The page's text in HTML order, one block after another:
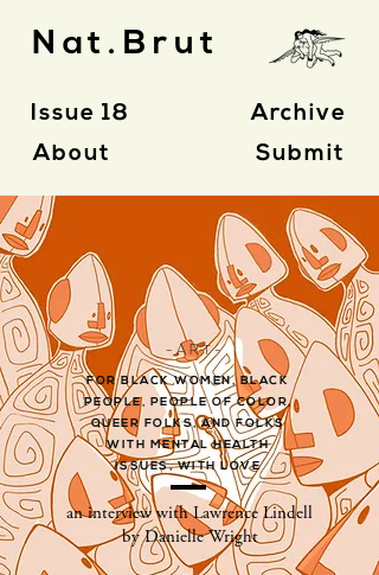
Nat.Brut
Issue 18
About
Archive
Submit
- A R T -
FOR BLACK WOMEN, BLACK
PEOPLE, PEOPLE OF COLOR,
QUEER FOLKS, AND FOLKS
WITH MENTAL HEALTH
ISSUES, WITH LOVE
an interview with Lawrence Lindell
by Danielle Wright